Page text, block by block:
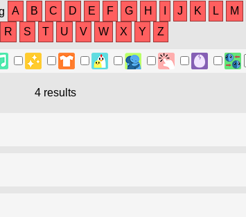
A B C D E F G H J K L M
R S T U V W X Y Z
4 results